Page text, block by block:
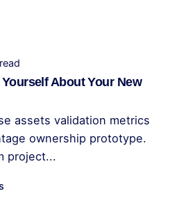
About Your New
assets validation metrics
ownership prototype.
project...